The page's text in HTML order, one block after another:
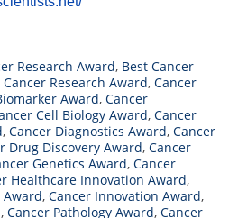
Research Award, Best Cancer
Cancer Research Award, Cancer
Award, Cancer
Cell Biology Award, Cancer
, Cancer Diagnostics Award, Cancer
Drug Discovery Award, Cancer
Genetics Award, Cancer
Healthcare Innovation Award,
, Cancer Innovation Award,
, Cancer Pathology Award, Cancer